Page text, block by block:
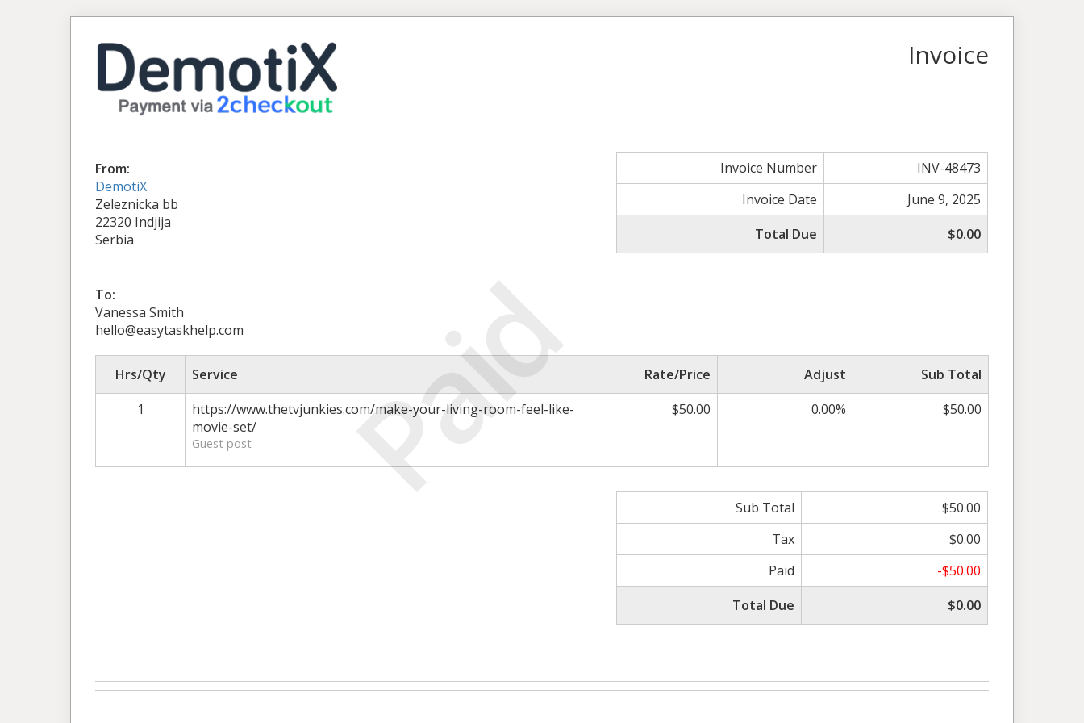
Paid
Invoice
From:
DemotiX
Zeleznicka bb
22320 Indjija
Serbia
Invoice Number
INV-48473
Invoice Date
June 9, 2025
Total Due
$0.00
To:
Vanessa Smith
hello@easytaskhelp.com
Hrs/Qty Service Rate/Price Adjust
Sub Total
1
https://www.thetvjunkies.com/make-your-living-room-feel-like-
movie-set/
Guest post
$50.00 0.00% $50.00
Sub Total
$50.00
Tax
$0.00
Paid
-$50.00
Total Due
$0.00